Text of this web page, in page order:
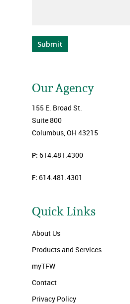
Submit
Our Agency
155 E. Broad St.
Suite 800
Columbus, OH 43215
P: 614.481.4300
F: 614.481.4301
Quick Links
About Us
Products and Services
myTFW
Contact
Privacy Policy